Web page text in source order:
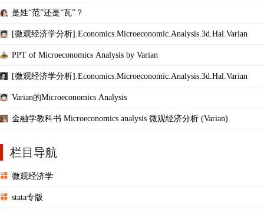
是姓“范”还是“瓦”？
[微观经济学分析].Economics.Microeconomic.Analysis.3d.Hal.Varian
PPT of Microeconomics Analysis by Varian
[微观经济学分析].Economics.Microeconomic.Analysis.3d.Hal.Varian
Varian的Microeconomics Analysis
金融学教科书 Microeconomics analysis 微观经济分析 (Varian)
栏目导航
微观经济学
stata专版